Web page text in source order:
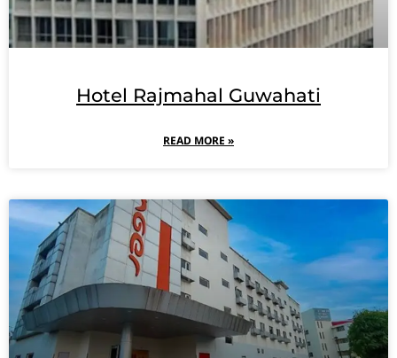
Hotel Rajmahal Guwahati
READ MORE »